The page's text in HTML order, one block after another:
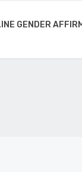
GENDER